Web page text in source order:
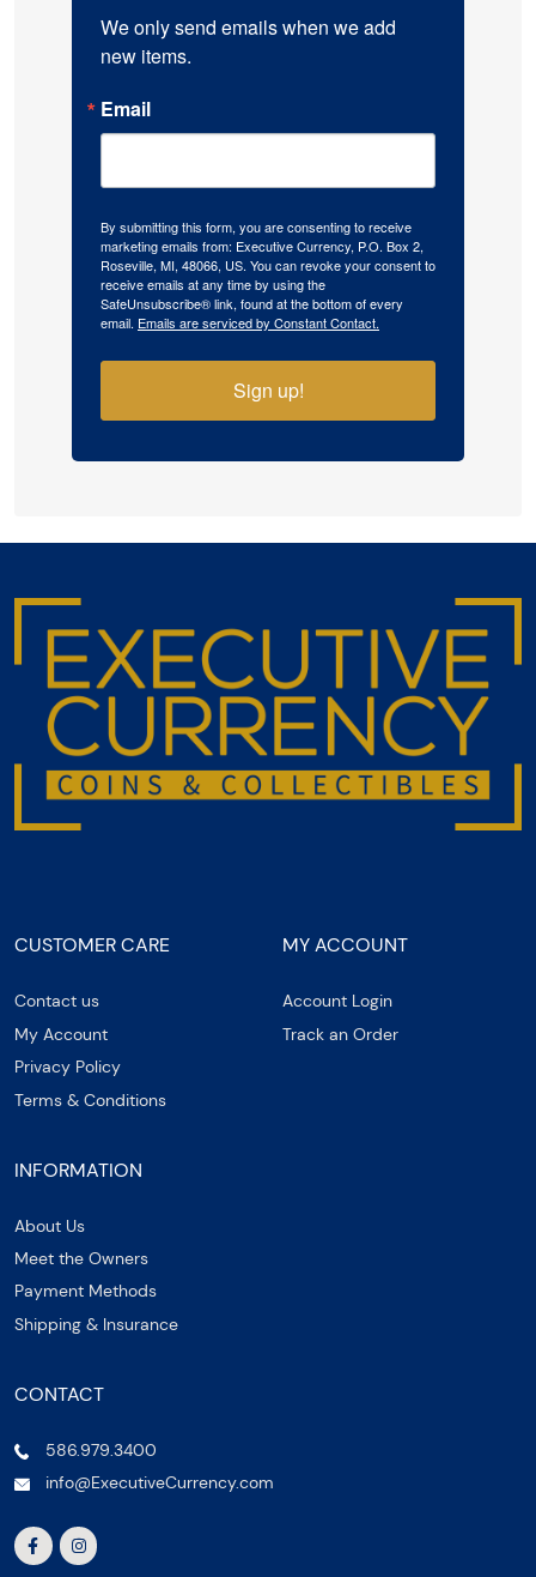
We only send emails when we add
new items.
Email
By submitting this form, you are consenting to receive
marketing emails from: Executive Currency, P.O. Box 2,
Roseville, MI, 48066, US. You can revoke your consent to
receive emails at any time by using the
SafeUnsubscribe® link, found at the bottom of every
email. Emails are serviced by Constant Contact.
Sign up!
CUSTOMER CARE
Contact us
My Account
Privacy Policy
Terms & Conditions
MY ACCOUNT
Account Login
Track an Order
INFORMATION
About Us
Meet the Owners
Payment Methods
Shipping & Insurance
CONTACT
586.979.3400
info@ExecutiveCurrency.com